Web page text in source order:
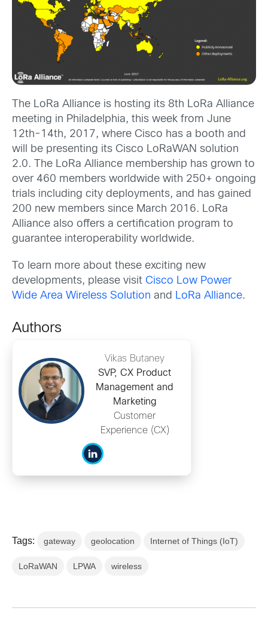
The LoRa Alliance is hosting its 8th LoRa Alliance
meeting in Philadelphia, this week from June
12th-14th, 2017, where Cisco has a booth and
will be presenting its Cisco LoRaWAN solution
2.0. The LoRa Alliance membership has grown to
over 460 members worldwide with 250+ ongoing
trials including city deployments, and has gained
200 new members since March 2016. LoRa
Alliance also offers a certification program to
guarantee interoperability worldwide.
To learn more about these exciting new
developments, please visit Cisco Low Power
Wide Area Wireless Solution and LoRa Alliance.
Authors
Vikas Butaney
SVP, CX Product
Management and
Marketing
Customer
Experience (CX)
Tags: gateway geolocation Internet of Things (IoT)
LoRaWAN LPWA wireless